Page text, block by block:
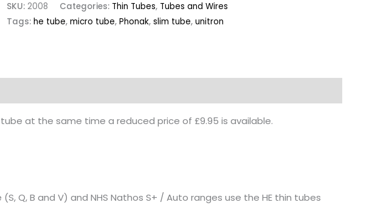
SKU: 2008 Categories: Thin Tubes, Tubes and Wires
Tags: he tube, micro tube, Phonak, slim tube, unitron
at the same time a reduced price of £9.95 is available.
Q, B and V) and NHS Nathos S+ / Auto ranges use the HE thin tubes